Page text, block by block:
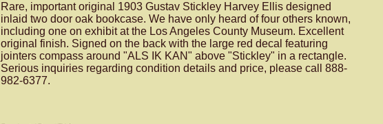
Rare, important original 1903 Gustav Stickley Harvey Ellis designed
inlaid two door oak bookcase. We have only heard of four others known,
including one on exhibit at the Los Angeles County Museum. Excellent
original finish. Signed on the back with the large red decal featuring
jointers compass around "ALS IK KAN" above "Stickley" in a rectangle.
Serious inquiries regarding condition details and price, please call 888-
982-6377.